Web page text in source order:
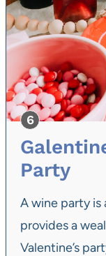
Party
A wine party is
provides a
Valentine’s